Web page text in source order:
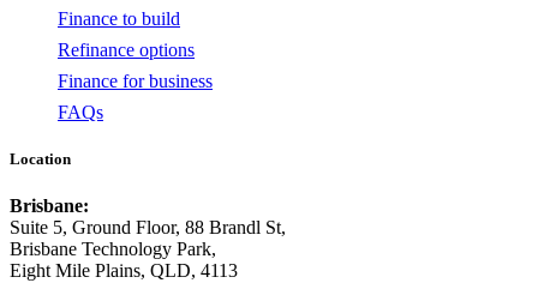
Finance to build
Refinance options
Finance for business
FAQs
Location
Brisbane:
Suite 5, Ground Floor, 88 Brandl St,
Brisbane Technology Park,
Eight Mile Plains, QLD, 4113